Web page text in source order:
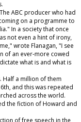
ABC producer who had
on a programme to
In a society that once
not even a hint of irony,
wrote Flanagan, "I see
of an ever-more cowed
what is and what is
Half a million of them
and this was repeated
across the world.
the fiction of Howard and
of free speech in the